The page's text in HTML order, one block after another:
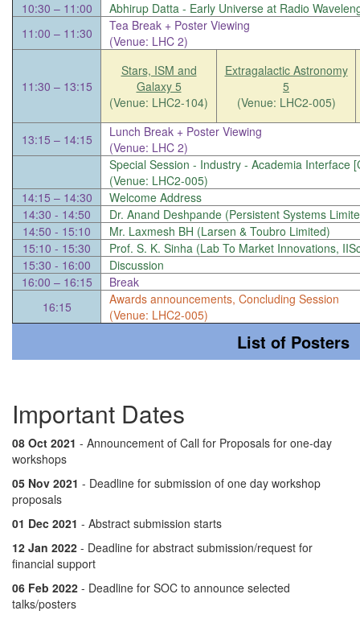
10:30 – 11:00 Abhirup Datta - Early Universe at Radio
11:00 – 11:30
Tea Break + Poster Viewing
(Venue: LHC 2)
11:30 – 13:15
Stars, ISM and
Galaxy 5
(Venue: LHC2-104)
Extragalactic Astronomy
5
(Venue: LHC2-005)
13:15 – 14:15
Lunch Break + Poster Viewing
(Venue: LHC 2)
Special Session - Industry - Academia Interface
(Venue: LHC2-005)
14:15 – 14:30
Welcome Address
14:30 - 14:50
Dr. Anand Deshpande (Persistent Systems
14:50 - 15:10
Mr. Laxmesh BH (Larsen & Toubro Limited)
15:10 - 15:30
Prof. S. K. Sinha (Lab To Market Innovations,
15:30 - 16:00
Discussion
16:00 – 16:15
Break
16:15
Awards announcements, Concluding Session
(Venue: LHC2-005)
List of Posters
Important Dates
08 Oct 2021 - Announcement of Call for Proposals for one-day
workshops
05 Nov 2021 - Deadline for submission of one day workshop
proposals
01 Dec 2021 - Abstract submission starts
12 Jan 2022 - Deadline for abstract submission/request for
financial support
06 Feb 2022 - Deadline for SOC to announce selected
talks/posters